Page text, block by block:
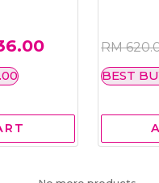
RM
BEST